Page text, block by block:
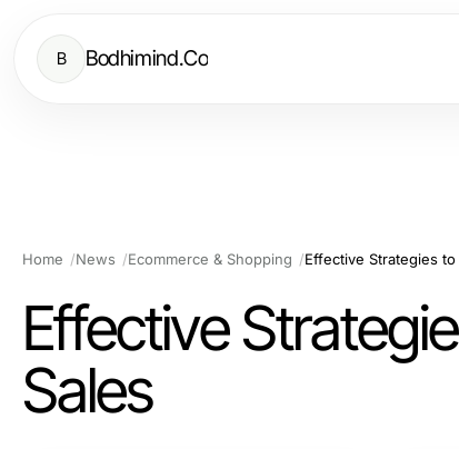
B Bodhimind.Co
Home News Ecommerce & Shopping Effective Strategies
Effective
Sales